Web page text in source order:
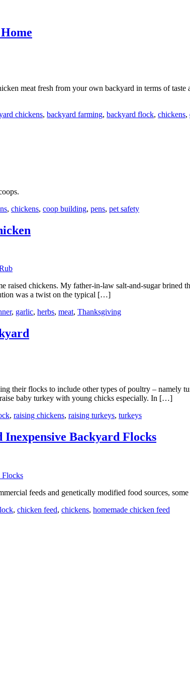
meat fresh from your own backyard in terms of
chickens, backyard farming, backyard flock, chickens,
, chickens, coop building, pens, pet safety
raised chickens. My father-in-law salt-and-sugar
was a twist on the typical […]
, garlic, herbs, meat, Thanksgiving
their flocks to include other types of poultry – namely
baby turkey with young chicks especially. In […]
, raising chickens, raising turkeys, turkeys
Backyard Flocks
feeds and genetically modified food sources,
, chicken feed, chickens, homemade chicken feed